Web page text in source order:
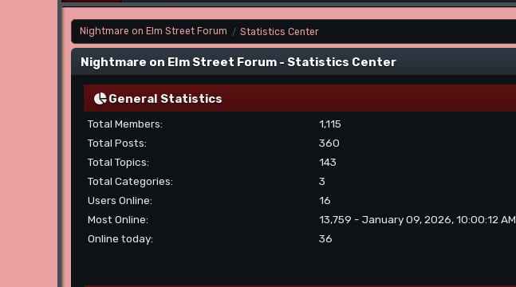
Nightmare on Elm Street Forum / Statistics Center
Nightmare on Elm Street Forum - Statistics Center
General Statistics
Total Members:
1,115
Total Posts:
360
Total Topics:
143
Total Categories:
3
Users Online:
16
Most Online:
13,759 - January 09, 2026, 10:00:12 AM
Online today:
36